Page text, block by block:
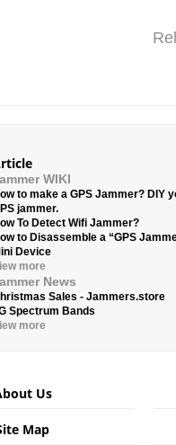
WIKI
to make a GPS Jammer? DIY
jammer.
To Detect Wifi Jammer?
to Disassemble a “GPS
Device
more
News
Sales - Jammers.store
Spectrum Bands
more
Us
Map